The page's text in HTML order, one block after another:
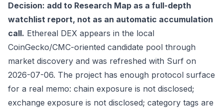
Decision: add to Research Map as a full-depth
watchlist report, not as an automatic accumulation
call. Ethereal DEX appears in the local
CoinGecko/CMC-oriented candidate pool through
market discovery and was refreshed with Surf on
2026-07-06. The project has enough protocol surface
for a real memo: chain exposure is not disclosed;
exchange exposure is not disclosed; category tags are